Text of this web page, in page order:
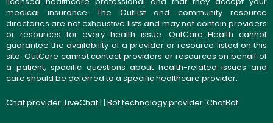
medical insurance. The OutList and community resource
directories are not exhaustive lists and may not contain providers
or resources for every health issue. OutCare Health cannot
guarantee the availability of a provider or resource listed on this
site. OutCare cannot contact providers or resources on behalf of
a patient; specific questions about health-related issues and
care should be deferred to a specific healthcare provider.
Chat provider: LiveChat| | Bot technology provider: ChatBot